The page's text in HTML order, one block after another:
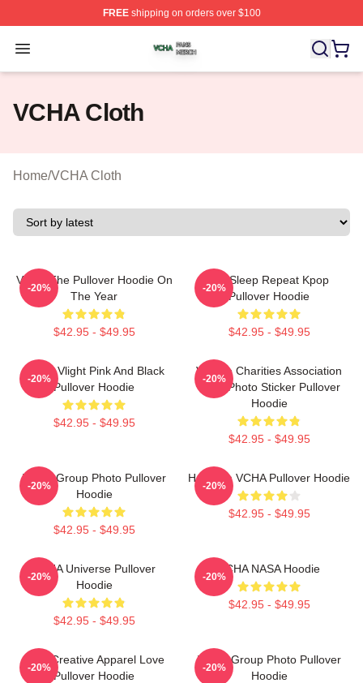
FREEshipping on orders over $100
Open menu
VCHA Shop ⚡️ Officially Licensed VCHA Merch Store
VCHA Cloth
Home/VCHA Cloth
VCHA The Pullover Hoodie On
The Year
$42.95 - $49.95
-20%
Eat Sleep Repeat Kpop
Pullover Hoodie
$42.95 - $49.95
-20%
VCHA Vlight Pink And Black
Pullover Hoodie
$42.95 - $49.95
-20%
Vehicle Charities Association
Logo Photo Sticker Pullover
Hoodie
$42.95 - $49.95
-20%
VCHA Group Photo Pullover
Hoodie
$42.95 - $49.95
-20%
Hello I'm VCHA Pullover Hoodie
$42.95 - $49.95
-20%
VCHA Universe Pullover
Hoodie
$42.95 - $49.95
-20%
VCHA NASA Hoodie
$42.95 - $49.95
-20%
Vivid Creative Apparel Love
Pullover Hoodie
-20%
VCHA Group Photo Pullover
Hoodie
-20%